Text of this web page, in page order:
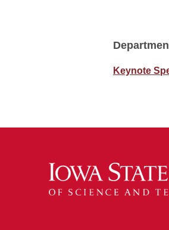
Keynote